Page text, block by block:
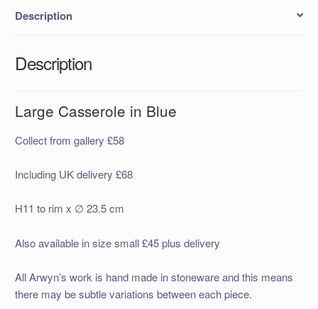
Description
Description
Large Casserole in Blue
Collect from gallery £58
Including UK delivery £68
H11 to rim x ∅ 23.5 cm
Also available in size small £45 plus delivery
All Arwyn’s work is hand made in stoneware and this means
there may be subtle variations between each piece.